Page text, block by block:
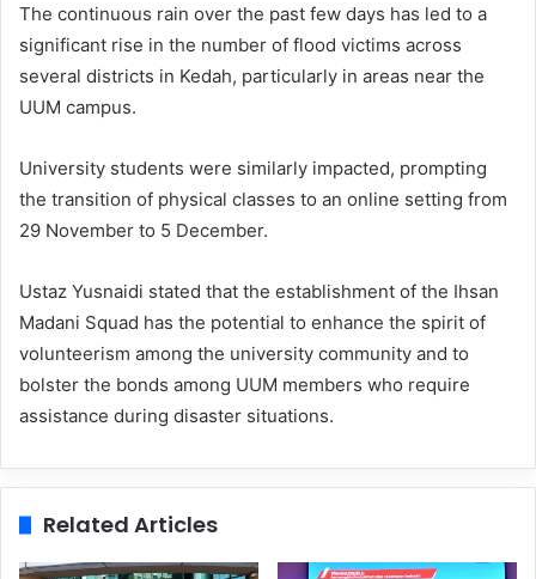
The continuous rain over the past few days has led to a
significant rise in the number of flood victims across
several districts in Kedah, particularly in areas near the
UUM campus.
University students were similarly impacted, prompting
the transition of physical classes to an online setting from
29 November to 5 December.
Ustaz Yusnaidi stated that the establishment of the Ihsan
Madani Squad has the potential to enhance the spirit of
volunteerism among the university community and to
bolster the bonds among UUM members who require
assistance during disaster situations.
Related Articles